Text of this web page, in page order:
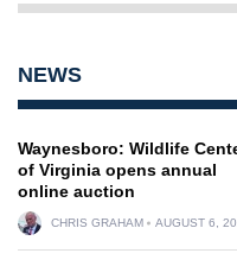
NEWS
Waynesboro: Wildlife
of Virginia opens annual
online auction
CHRIS GRAHAM AUGUST 6,